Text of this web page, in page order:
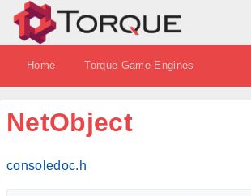
Home Torque Game Engines
NetObject
consoledoc.h